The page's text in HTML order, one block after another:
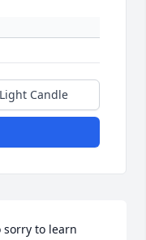
Light Candle
sorry to learn